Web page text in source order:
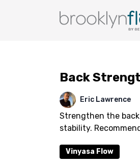
Back
Eric Lawrence
Strengthen the
stability.
Vinyasa Flow